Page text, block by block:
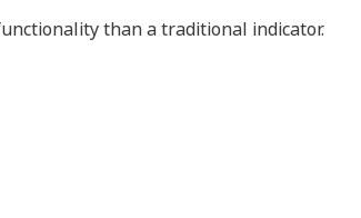
than a traditional indicator.